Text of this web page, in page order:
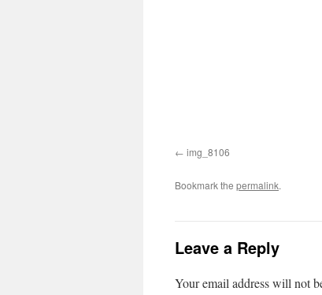
img_8106
Bookmark the permalink.
Leave a Reply
Your email address will not